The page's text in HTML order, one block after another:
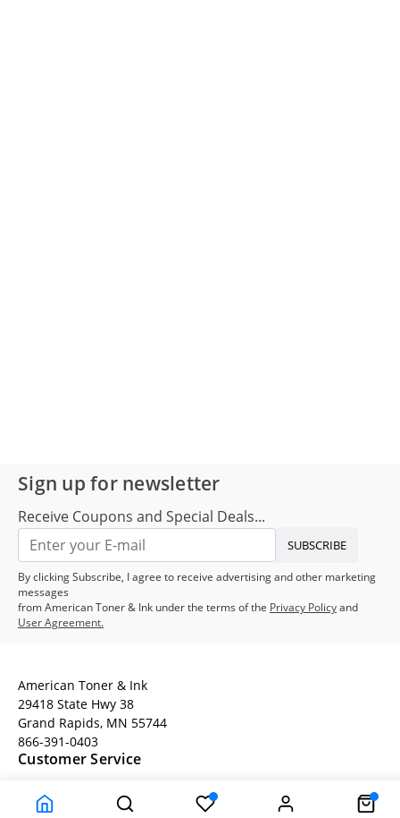
Sign up for newsletter
Receive Coupons and Special Deals...
SUBSCRIBE
By clicking Subscribe, I agree to receive advertising and other marketing
messages
from American Toner & Ink under the terms of the Privacy Policyand
User Agreement.
American Toner & Ink
29418 State Hwy 38
Grand Rapids, MN 55744
866-391-0403
Customer Service
Company Information